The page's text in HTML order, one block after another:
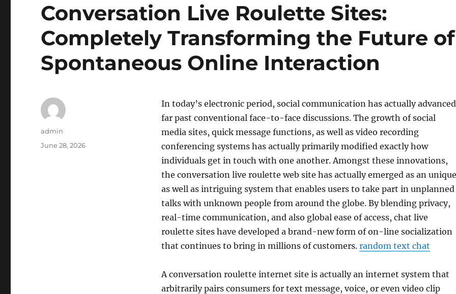
Conversation Live Roulette Sites:
Completely Transforming the Future of
Spontaneous Online Interaction
In today’s electronic period, social communication has actually advanced
far past conventional face-to-face discussions. The growth of social
media sites, quick message functions, as well as video recording
conferencing systems has actually primarily modified exactly how
individuals get in touch with one another. Amongst these innovations,
the conversation live roulette web site has actually emerged as an unique
as well as intriguing system that enables users to take part in unplanned
talks with unknown people from around the globe. By blending privacy,
real-time communication, and also global ease of access, chat live
roulette sites have developed a brand-new form of on-line socialization
that continues to bring in millions of customers. random text chat
A conversation roulette internet site is actually an internet system that
arbitrarily pairs consumers for text message, voice, or even video clip
Author
admin
Posted
June 28, 2026